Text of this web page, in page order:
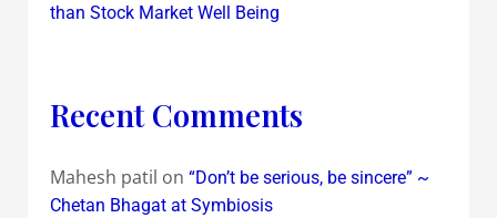
than Stock Market Well Being
Recent Comments
Mahesh patil on “Don’t be serious, be sincere” ~
Chetan Bhagat at Symbiosis